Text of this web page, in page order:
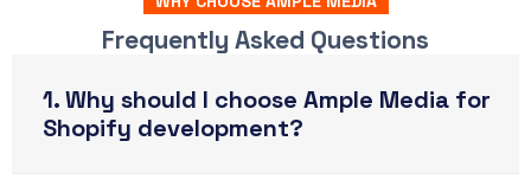
Frequently Asked Questions
1. Why should I choose Ample Media for
Shopify development?